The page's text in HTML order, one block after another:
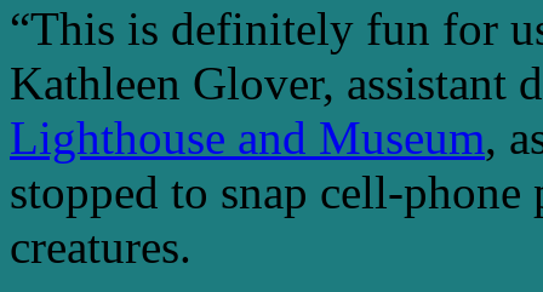
“This is definitely fun for
Kathleen Glover, assistant
Lighthouse and Museum,
stopped to snap cell-
creatures.